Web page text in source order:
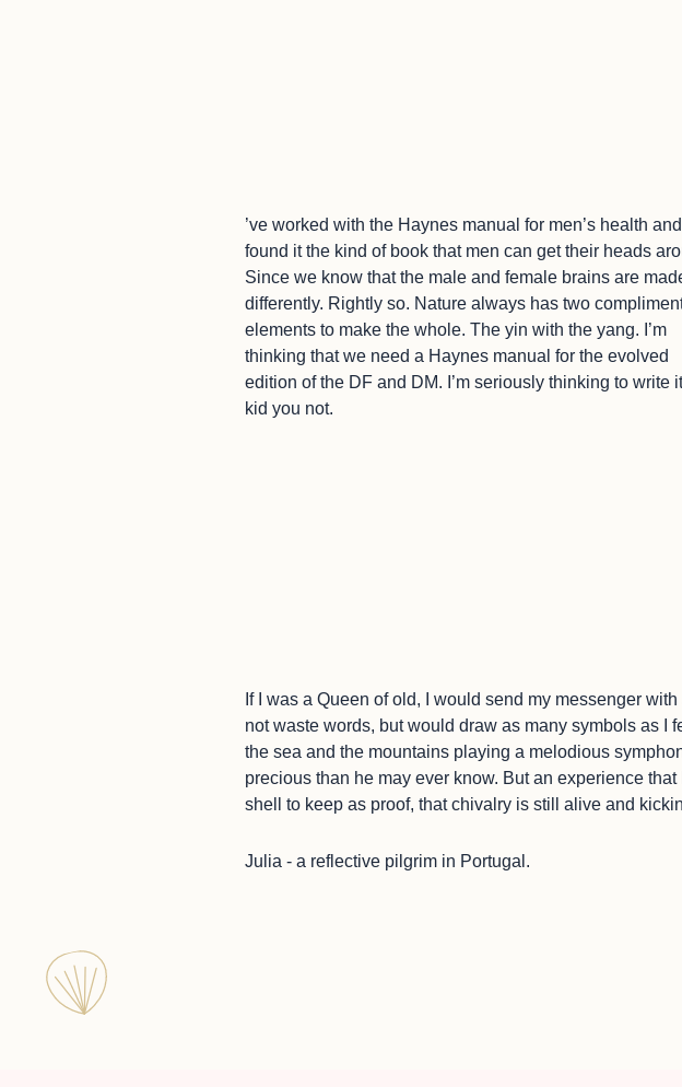
’ve worked with the Haynes manual for men’s health and
found it the kind of book that men can get their heads
Since we know that the male and female brains are
differently. Rightly so. Nature always has two
elements to make the whole. The yin with the yang. I’m
thinking that we need a Haynes manual for the evolved
edition of the DF and DM. I’m seriously thinking to write it!
kid you not.
If I was a Queen of old, I would send my messenger
not waste words, but would draw as many symbols as I
the sea and the mountains playing a melodious
precious than he may ever know. But an experience
shell to keep as proof, that chivalry is still alive and
Julia - a reflective pilgrim in Portugal.